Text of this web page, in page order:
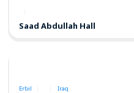
Saad Abdullah Hall
Erbil Iraq